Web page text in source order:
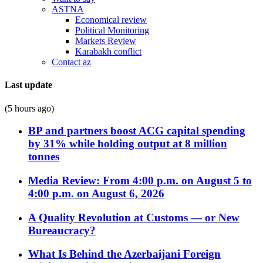
ASTNA
Economical review
Political Monitoring
Markets Review
Karabakh conflict
Contact az
Last update
(5 hours ago)
BP and partners boost ACG capital spending
by 31% while holding output at 8 million
tonnes
Media Review: From 4:00 p.m. on August 5 to
4:00 p.m. on August 6, 2026
A Quality Revolution at Customs — or New
Bureaucracy?
What Is Behind the Azerbaijani Foreign